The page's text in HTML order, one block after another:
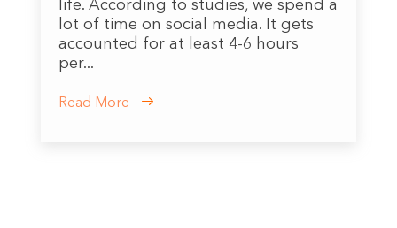
life. According to studies, we spend a
lot of time on social media. It gets
accounted for at least 4-6 hours
per...
Read More